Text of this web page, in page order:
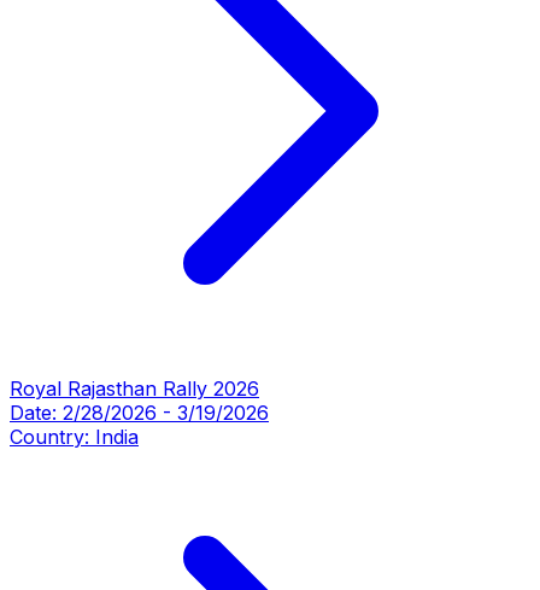
Royal Rajasthan Rally 2026
Date: 2/28/2026 - 3/19/2026
Country: India